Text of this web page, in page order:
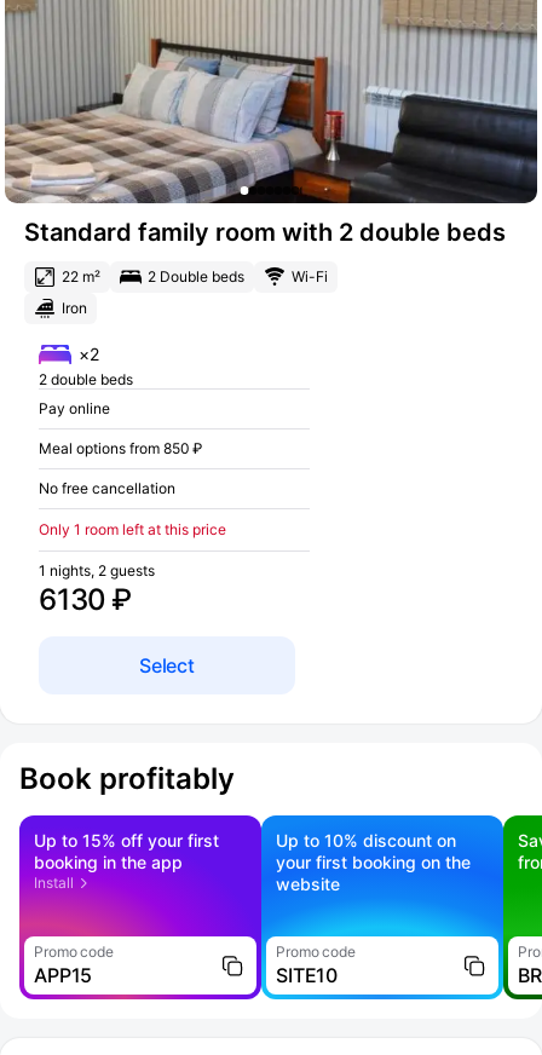
Standard family room with 2 double beds
22 m² 2 Double beds
Wi-Fi
Iron
×2
2 double beds
Pay online
Meal options from 850 ₽
No free cancellation
Only 1 room left at this price
6130 ₽
1 nights, 2 guests
Select
Book profitably
Up to 15% off your first
booking in the app
Install
Promo code
APP15
Up to 10% discount on
your first booking on the
website
Promo code
SITE10